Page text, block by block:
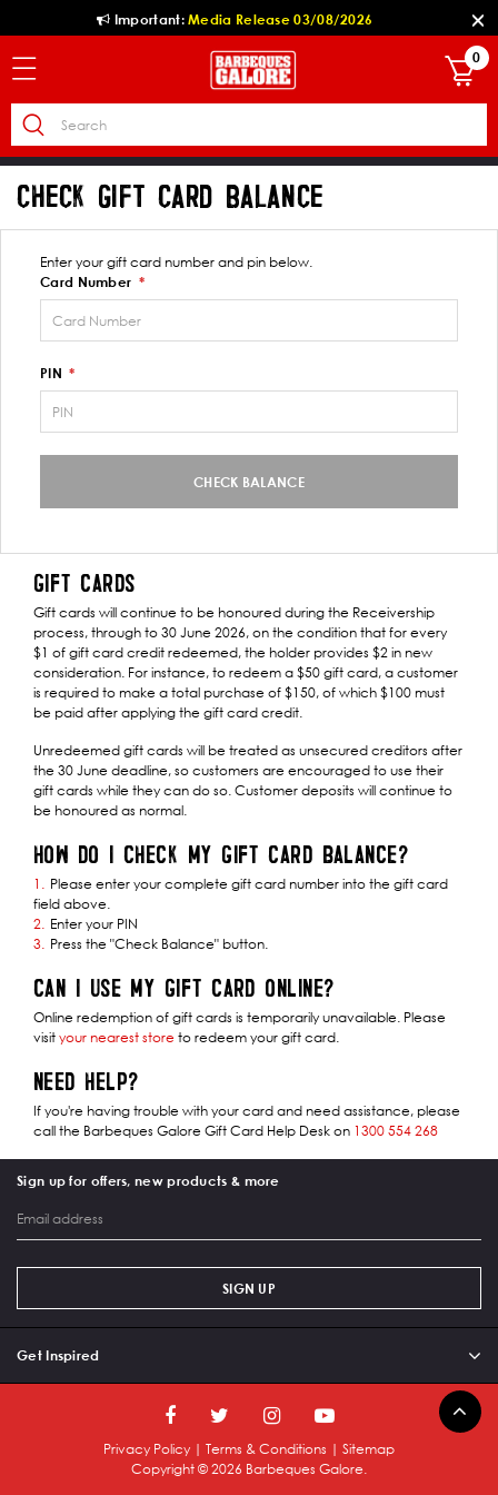
Important:Media Release 03/08/2026
0
CHECK GIFT CARD BALANCE
Enter your gift card number and pin below.
Card Number
PIN
CHECK BALANCE
GIFT CARDS
Gift cards will continue to be honoured during the Receivership
process, through to 30 June 2026, on the condition that for every
$1 of gift card credit redeemed, the holder provides $2 in new
consideration. For instance, to redeem a $50 gift card, a customer
is required to make a total purchase of $150, of which $100 must
be paid after applying the gift card credit.
Unredeemed gift cards will be treated as unsecured creditors after
the 30 June deadline, so customers are encouraged to use their
gift cards while they can do so. Customer deposits will continue to
be honoured as normal.
HOW DO I CHECK MY GIFT CARD BALANCE?
Please enter your complete gift card number into the gift card
field above.
Enter your PIN
Press the "Check Balance" button.
CAN I USE MY GIFT CARD ONLINE?
Online redemption of gift cards is temporarily unavailable. Please
visit your nearest store to redeem your gift card.
NEED HELP?
If you're having trouble with your card and need assistance, please
call the Barbeques Galore Gift Card Help Desk on 1300 554 268
Sign up for offers, new products & more
SIGN UP
Get Inspired
Copyright © 2026 Barbeques Galore.
Privacy Policy | Terms & Conditions | Sitemap